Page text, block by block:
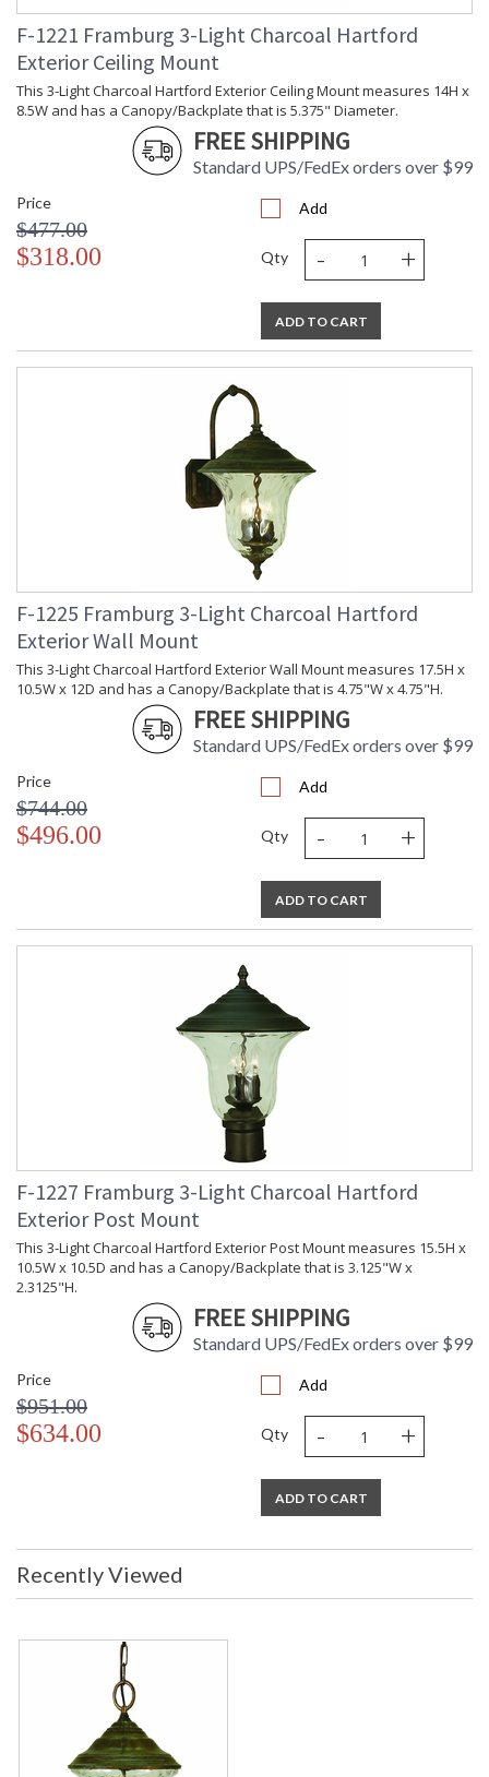
F-1221 Framburg 3-Light Charcoal Hartford
Exterior Ceiling Mount
This 3-Light Charcoal Hartford Exterior Ceiling Mount measures 14H x
8.5W and has a Canopy/Backplate that is 5.375" Diameter.
FREE SHIPPING
Standard UPS/FedEx orders over $99
Price
$477.00
$318.00
Add
Qty - +
ADD TO CART
F-1225 Framburg 3-Light Charcoal Hartford
Exterior Wall Mount
This 3-Light Charcoal Hartford Exterior Wall Mount measures 17.5H x
10.5W x 12D and has a Canopy/Backplate that is 4.75"W x 4.75"H.
FREE SHIPPING
Standard UPS/FedEx orders over $99
Price
$744.00
$496.00
Add
Qty - +
ADD TO CART
F-1227 Framburg 3-Light Charcoal Hartford
Exterior Post Mount
This 3-Light Charcoal Hartford Exterior Post Mount measures 15.5H x
10.5W x 10.5D and has a Canopy/Backplate that is 3.125"W x
2.3125"H.
FREE SHIPPING
Standard UPS/FedEx orders over $99
Price
$951.00
$634.00
Add
Qty - +
ADD TO CART
Recently Viewed